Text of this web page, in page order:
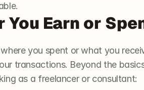
Earn or
you spent or what you
transactions. Beyond the
as a freelancer or consultant: